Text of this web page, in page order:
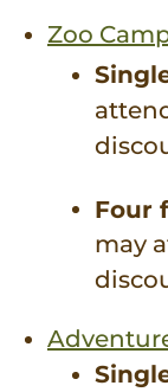
Zoo
Four
may